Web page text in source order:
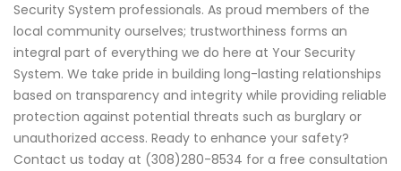
Security System professionals. As proud members of the
local community ourselves; trustworthiness forms an
integral part of everything we do here at Your Security
System. We take pride in building long-lasting relationships
based on transparency and integrity while providing reliable
protection against potential threats such as burglary or
unauthorized access. Ready to enhance your safety?
Contact us today at (308)280-8534 for a free consultation